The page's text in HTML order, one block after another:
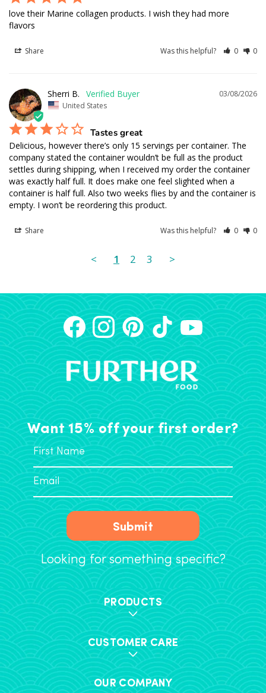
love their Marine collagen products. I wish they had more
flavors
Share Was this helpful? 0 0
03/08/2026
Sherri B.
United States
Tastes great
Delicious, however there’s only 15 servings per container. The
company stated the container wouldn’t be full as the product
settles during shipping, when I received my order the container
was exactly half full. It does make one feel slighted when a
container is half full. Also two weeks flies by and the container is
empty. I won’t be reordering this product.
Share Was this helpful? 0 0
< 1 2 3 >
Want 15% off your first order?
Submit
Looking for something specific?
PRODUCTS
CUSTOMER CARE
OUR COMPANY